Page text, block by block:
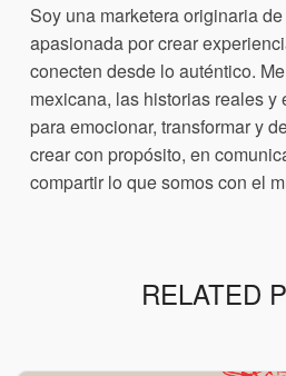
Soy una marketera originaria
apasionada por crear
conecten desde lo auténtico.
mexicana, las historias reales y
para emocionar, transformar y
crear con propósito, en
compartir lo que somos con el
RELATED